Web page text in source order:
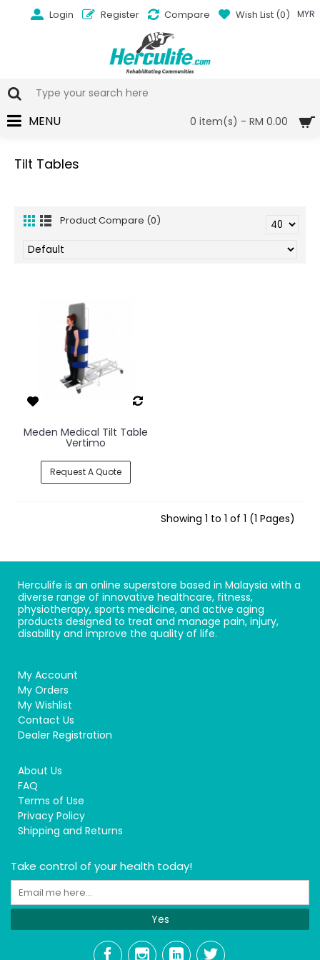
MYR
Login Register Compare Wish List (0)
0 item(s) - RM 0.00
MENU
Tilt Tables
Product Compare (0)
Meden Medical Tilt Table
Vertimo
Request A Quote
Showing 1 to 1 of 1 (1 Pages)
Herculife is an online superstore based in Malaysia with a
diverse range of innovative healthcare, fitness,
physiotherapy, sports medicine, and active aging
products designed to treat and manage pain, injury,
disability and improve the quality of life.
My Account
My Orders
My Wishlist
Contact Us
Dealer Registration
About Us
FAQ
Terms of Use
Privacy Policy
Shipping and Returns
Take control of your health today!
Yes